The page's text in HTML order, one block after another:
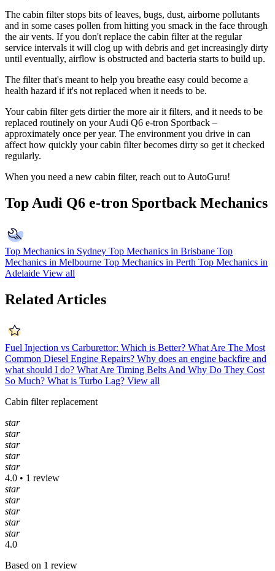
The cabin filter stops bits of leaves, bugs, dust, airborne pollutants
and in some cases pollen from hitting you smack in the face through
the air vents. If you don't replace the cabin filter at the regular
service intervals it will clog up with debris and get increasingly dirty
until eventually, airflow is obstructed and bacteria starts to build up.
The filter that's meant to help you breathe easy could become a
health hazard if it's not replaced when it needs to be.
Your cabin filter gets dirtier the more air it filters, and it needs to be
replaced routinely on your Audi Q6 e-tron Sportback –
approximately once per year. The environment you drive in can
affect how quickly your cabin filter becomes dirty so get it checked
regularly.
When you need a new cabin filter, reach out to AutoGuru!
Top Audi Q6 e-tron Sportback Mechanics
Top Mechanics in Sydney Top Mechanics in Brisbane Top
Mechanics in Melbourne Top Mechanics in Perth Top Mechanics in
Adelaide View all
Related Articles
Fuel Injection vs Carburettor: Which is Better? What Are The Most
Common Diesel Engine Repairs? Why does an engine backfire and
what should I do? What Are Timing Belts And Why Do They Cost
So Much? What is Turbo Lag? View all
Cabin filter replacement
star
star
star
star
star
4.0 • 1 review
star
star
star
star
star
4.0
Based on 1 review